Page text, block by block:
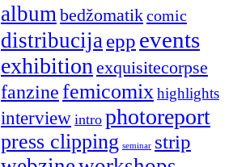
album bedžomatikcomic
distribucija epp events
exhibition exquisitecorpse
fanzinefemicomix highlights
interview intro photoreport
press clipping seminar strip